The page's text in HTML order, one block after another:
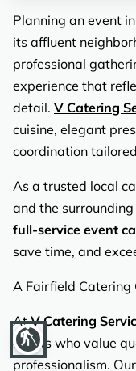
blind
REVIEWS
Planning an event in
its affluent
professional
experience that
detail. V Catering
cuisine, elegant
coordination
As a trusted local
and the
full-service event
save time, and
A Fairfield Catering
AtV Catering
clients who value
professionalism.